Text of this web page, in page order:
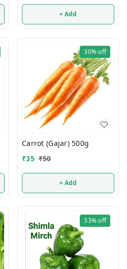
+ Add
30%off
Carrot (Gajar) 500g
₹35 ₹50
+ Add
33%off